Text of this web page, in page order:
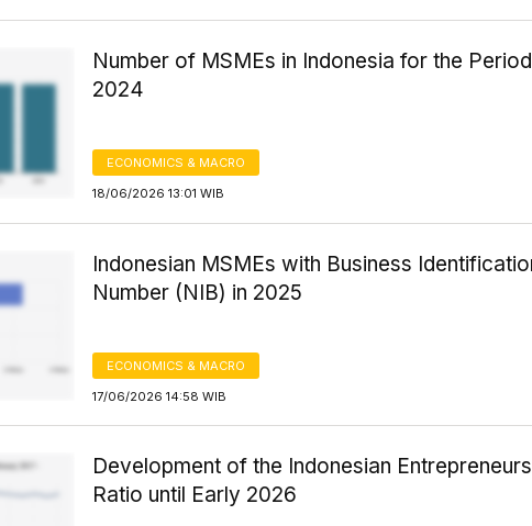
Number of MSMEs in Indonesia for the
2024
ECONOMICS & MACRO
18/06/2026 13:01 WIB
Indonesian MSMEs with Business
Number (NIB) in 2025
ECONOMICS & MACRO
17/06/2026 14:58 WIB
Development of the Indonesian
Ratio until Early 2026